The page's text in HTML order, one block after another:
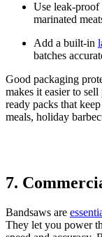
Use leak-
marinated
Add a built-in
batches
Good packaging
makes it easier to
ready packs that
meals, holiday
7.
Bandsaws are
They let you power